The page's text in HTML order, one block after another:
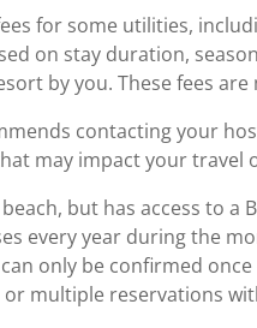
for some utilities,
on stay duration,
by you. These fees
contacting your
may impact your travel
but has access to a
every year during the
only be confirmed
or multiple reservations